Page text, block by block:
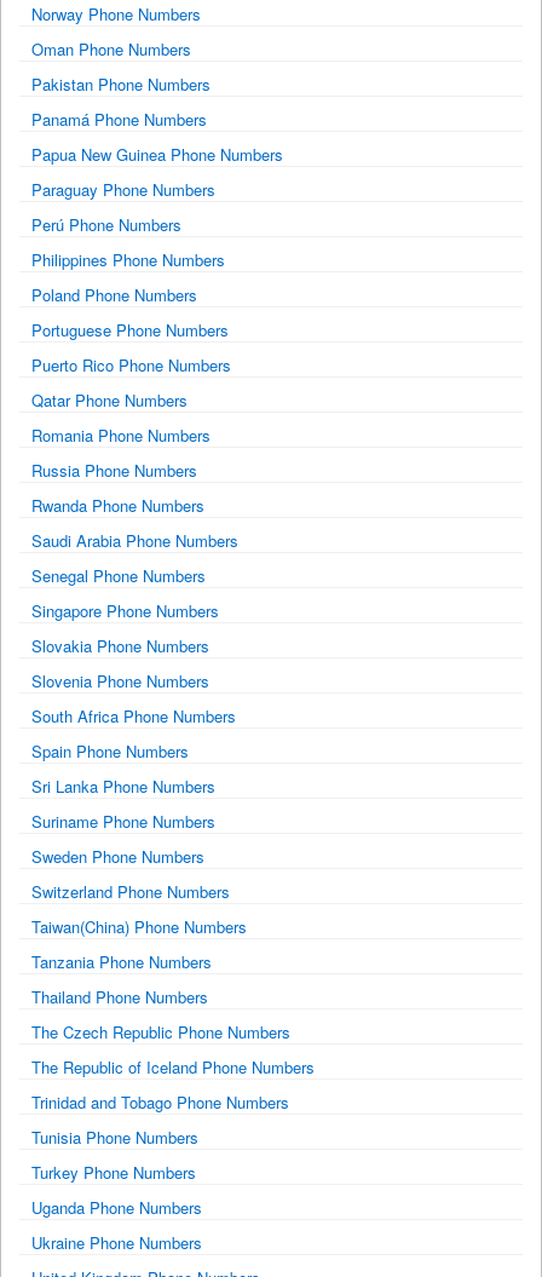
Norway Phone Numbers
Oman Phone Numbers
Pakistan Phone Numbers
Panamá Phone Numbers
Papua New Guinea Phone Numbers
Paraguay Phone Numbers
Perú Phone Numbers
Philippines Phone Numbers
Poland Phone Numbers
Portuguese Phone Numbers
Puerto Rico Phone Numbers
Qatar Phone Numbers
Romania Phone Numbers
Russia Phone Numbers
Rwanda Phone Numbers
Saudi Arabia Phone Numbers
Senegal Phone Numbers
Singapore Phone Numbers
Slovakia Phone Numbers
Slovenia Phone Numbers
South Africa Phone Numbers
Spain Phone Numbers
Sri Lanka Phone Numbers
Suriname Phone Numbers
Sweden Phone Numbers
Switzerland Phone Numbers
Taiwan(China) Phone Numbers
Tanzania Phone Numbers
Thailand Phone Numbers
The Czech Republic Phone Numbers
The Republic of Iceland Phone Numbers
Trinidad and Tobago Phone Numbers
Tunisia Phone Numbers
Turkey Phone Numbers
Uganda Phone Numbers
Ukraine Phone Numbers